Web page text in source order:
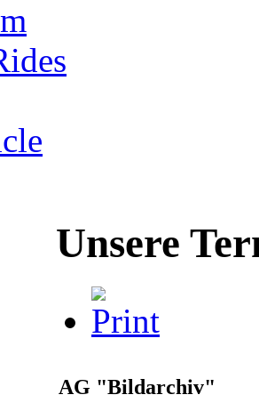
Unsere
AG "Bildarchiv"